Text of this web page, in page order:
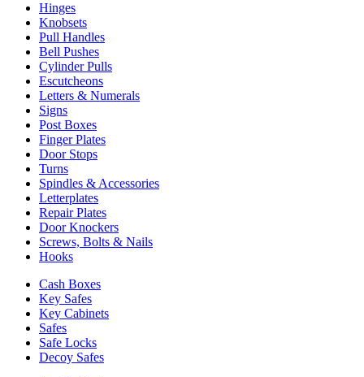
Hinges
Knobsets
Pull Handles
Bell Pushes
Cylinder Pulls
Escutcheons
Letters & Numerals
Signs
Post Boxes
Finger Plates
Door Stops
Turns
Spindles & Accessories
Letterplates
Repair Plates
Door Knockers
Screws, Bolts & Nails
Hooks
Cash Boxes
Key Safes
Key Cabinets
Safes
Safe Locks
Decoy Safes